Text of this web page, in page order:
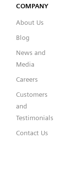
Designer
Designer
COMPANY
About Us
Blog
News and
Media
Careers
Customers
and
Testimonials
Contact Us